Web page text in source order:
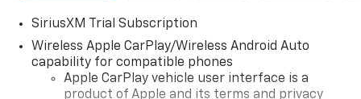
SiriusXM Trial Subscription
Wireless Apple CarPlay/Wireless Android Auto
capability for compatible phones
Apple CarPlay vehicle user interface is a
product of Apple and its terms and privacy